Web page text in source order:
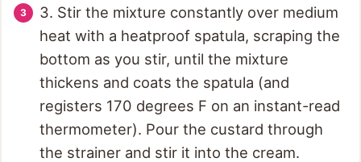
3. Stir the mixture constantly over medium
heat with a heatproof spatula, scraping the
bottom as you stir, until the mixture
thickens and coats the spatula (and
registers 170 degrees F on an instant-read
thermometer). Pour the custard through
the strainer and stir it into the cream.